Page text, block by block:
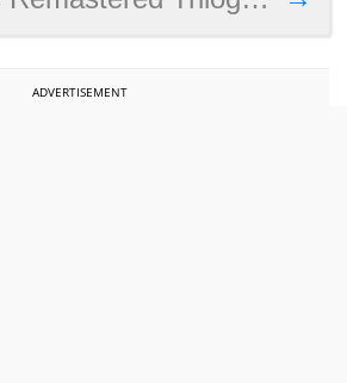
ADVERTISEMENT